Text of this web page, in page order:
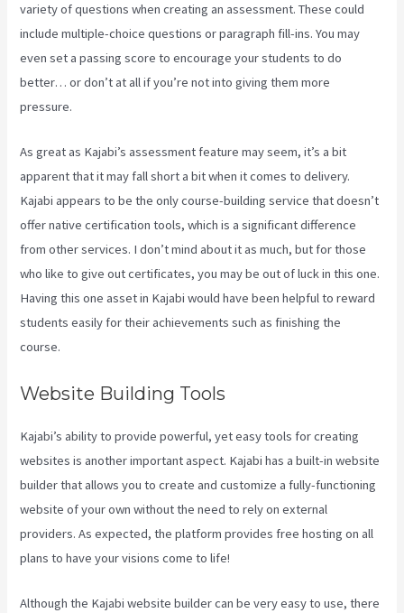
variety of questions when creating an assessment. These could
include multiple-choice questions or paragraph fill-ins. You may
even set a passing score to encourage your students to do
better… or don’t at all if you’re not into giving them more
pressure.
As great as Kajabi’s assessment feature may seem, it’s a bit
apparent that it may fall short a bit when it comes to delivery.
Kajabi appears to be the only course-building service that doesn’t
offer native certification tools, which is a significant difference
from other services. I don’t mind about it as much, but for those
who like to give out certificates, you may be out of luck in this one.
Having this one asset in Kajabi would have been helpful to reward
students easily for their achievements such as finishing the
course.
Website Building Tools
Kajabi’s ability to provide powerful, yet easy tools for creating
websites is another important aspect. Kajabi has a built-in website
builder that allows you to create and customize a fully-functioning
website of your own without the need to rely on external
providers. As expected, the platform provides free hosting on all
plans to have your visions come to life!
Although the Kajabi website builder can be very easy to use, there